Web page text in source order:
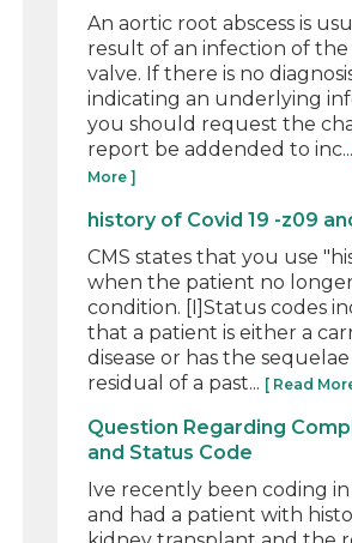
An aortic root abscess is
result of an infection of the
valve. If there is no
indicating an underlying
you should request the
report be addended to inc...
More ]
history of Covid 19 -z09
CMS states that you use
when the patient no
condition. [I]Status codes
that a patient is either a
disease or has the
residual of a past... [ Read
Question Regarding
and Status Code
Ive recently been coding
and had a patient with